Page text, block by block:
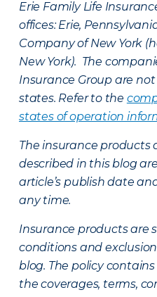
Erie Family Life
offices: Erie,
Company of New York
New York). The
Insurance Group are
states. Refer to the
states of operation
The insurance products
described in this blog
article’s publish date
any time.
Insurance products are
conditions and
blog. The policy
the coverages, terms,